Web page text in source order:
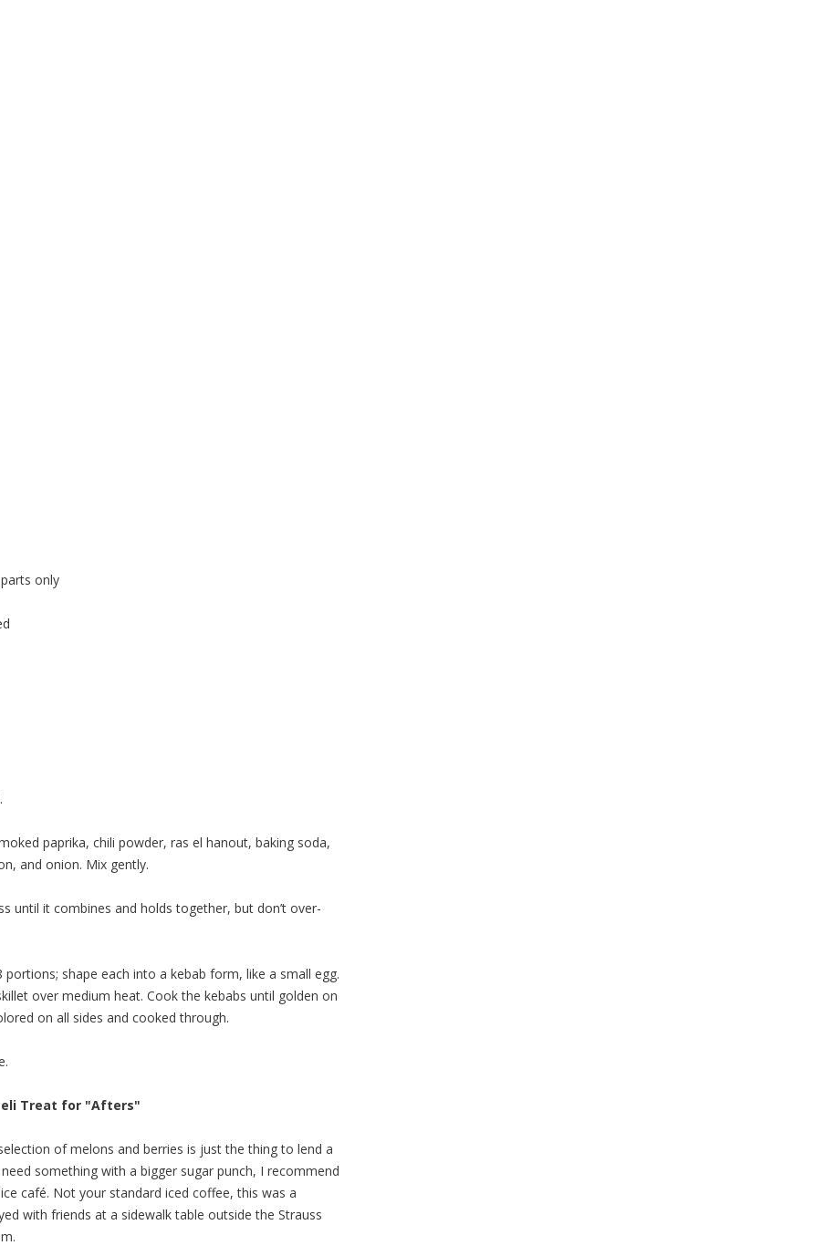
only
paprika, chili powder, ras el hanout, baking soda,
and onion. Mix gently.
until it combines and holds together, but don’t over-
shape each into a kebab form, like a small egg.
over medium heat. Cook the kebabs until golden on
on all sides and cooked through.
Treat for "Afters"
of melons and berries is just the thing to lend a
something with a bigger sugar punch, I recommend
café. Not your standard iced coffee, this was a
with friends at a sidewalk table outside the Strauss